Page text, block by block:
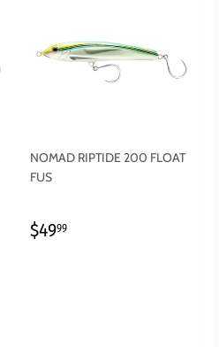
NOMAD RIPTIDE 200 FLOAT
FUS
REGULAR
$4999